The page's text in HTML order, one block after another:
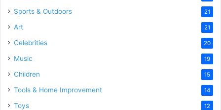
Sports & Outdoors 21
Art 21
Celebrities 20
Music 19
Children 15
Tools & Home Improvement 14
Toys 12